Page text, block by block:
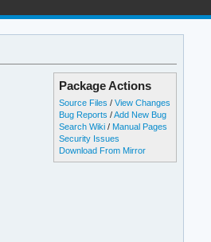
Package Actions
Source Files /View Changes
Bug Reports /Add New Bug
Search Wiki / Manual Pages
Security Issues
Download From Mirror